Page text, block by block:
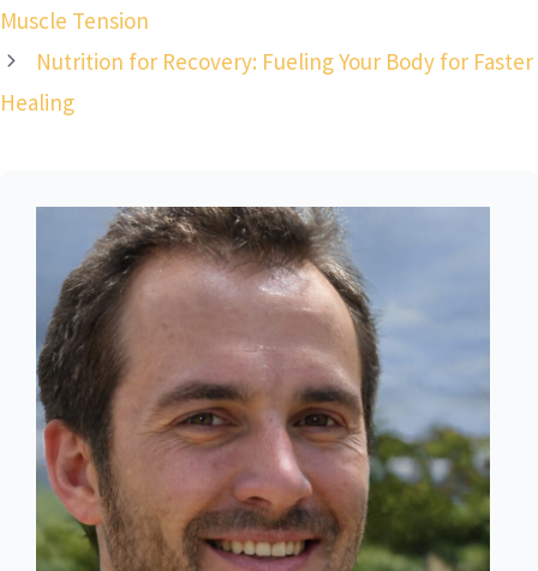
Muscle Tension
Nutrition for Recovery: Fueling Your Body for Faster
Healing